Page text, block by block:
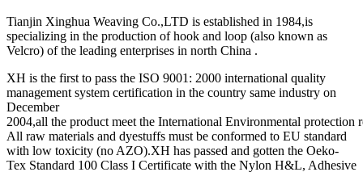
Tianjin Xinghua Weaving Co.,LTD is established in 1984,is
specializing in the production of hook and loop (also known as
Velcro) of the leading enterprises in north China .
XH is the first to pass the ISO 9001: 2000 international quality
management system certification in the country same industry on
December
2004,all the product meet the International Environmental protection
All raw materials and dyestuffs must be conformed to EU standard
with low toxicity (no AZO).XH has passed and gotten the Oeko-
Tex Standard 100 Class I Certificate with the Nylon H&L, Adhesive